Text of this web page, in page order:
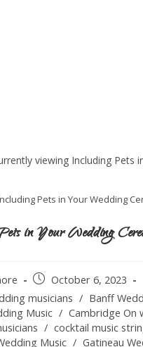
Pets in Your Wedding
in Your Wedding
October 6, 2023
musicians / Banff
Music / Cambridge On
/ cocktail music
Music / Gatineau